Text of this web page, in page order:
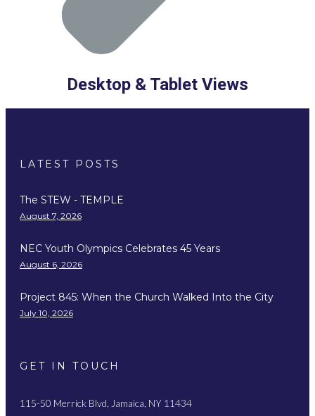
Desktop & Tablet Views
LATEST POSTS
The STEW - TEMPLE
August 7, 2026
NEC Youth Olympics Celebrates 45 Years
August 6, 2026
Project 845: When the Church Walked Into the City
July 10, 2026
GET IN TOUCH
115-50 Merrick Blvd, Jamaica, NY 11434